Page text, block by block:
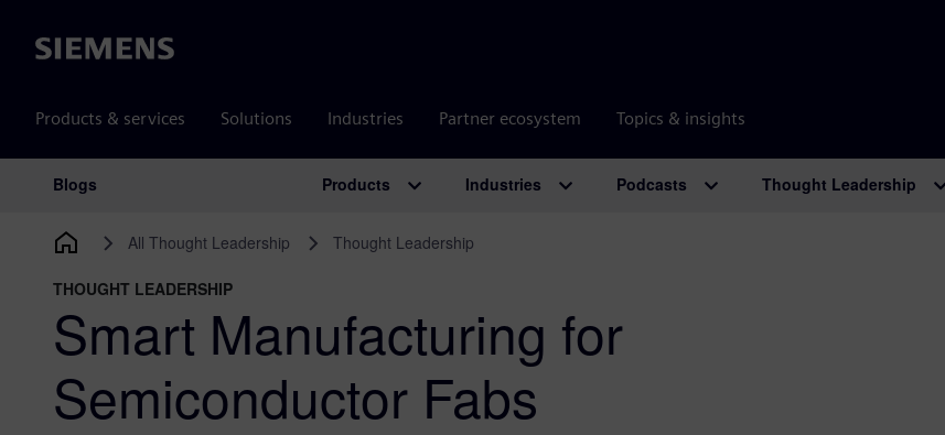
Siemens
Products & services Solutions Industries Partner ecosystem Topics & insights
Main Navigation
Blogs Products Industries Podcasts Thought Leadership
All Thought Leadership Thought Leadership
THOUGHT LEADERSHIP
Smart Manufacturing for
Semiconductor Fabs